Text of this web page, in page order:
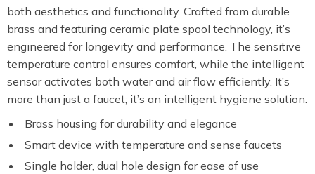
both aesthetics and functionality. Crafted from durable
brass and featuring ceramic plate spool technology, it’s
engineered for longevity and performance. The sensitive
temperature control ensures comfort, while the intelligent
sensor activates both water and air flow efficiently. It’s
more than just a faucet; it’s an intelligent hygiene solution.
Brass housing for durability and elegance
Smart device with temperature and sense faucets
Single holder, dual hole design for ease of use